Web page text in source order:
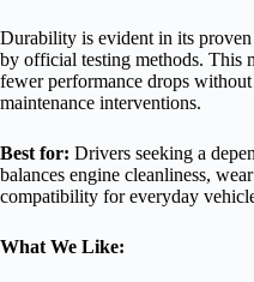
Durability is evident in its
by official testing methods. This
fewer performance drops
maintenance interventions.
Best for: Drivers seeking a
balances engine cleanliness,
compatibility for everyday
What We Like: